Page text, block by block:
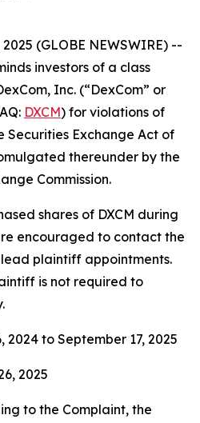
2025 (GLOBE NEWSWIRE) --
investors of a class
Inc. (“DexCom” or
DXCM) for violations of
Securities Exchange Act of
thereunder by the
Commission.
shares of DXCM during
encouraged to contact the
plaintiff appointments.
is not required to
2024 to September 17, 2025
2025
to the Complaint, the